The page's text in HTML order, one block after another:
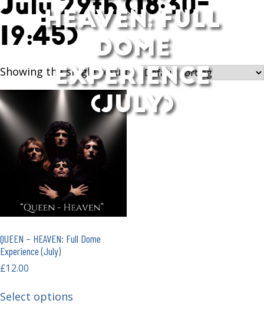
HEAVEN: FULL
DOME
EXPERIENCE
(JULY)
19:45)
Showing the single result
QUEEN – HEAVEN: Full Dome
Experience (July)
£12.00
Select options